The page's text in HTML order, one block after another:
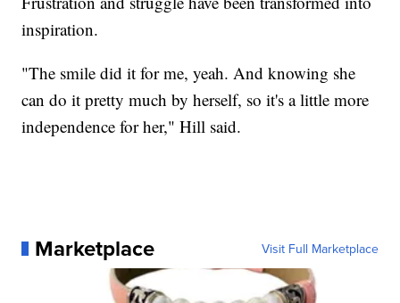
inspiration.
"The smile did it for me, yeah. And knowing she
can do it pretty much by herself, so it's a little more
independence for her," Hill said.
Marketplace Visit Full Marketplace